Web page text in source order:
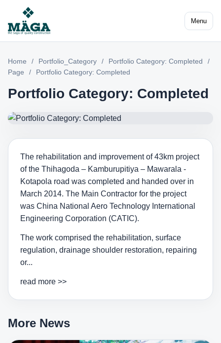
Menu
Home / Portfolio_Category / Portfolio Category: Completed
/
Page
/ Portfolio Category: Completed
Portfolio Category: Completed
The rehabilitation and improvement of 43km project
of the Thihagoda – Kamburupitiya – Mawarala -
Kotapola road was completed and handed over in
March 2014. The Main Contractor for the project
was China National Aero Technology International
Engineering Corporation (CATIC).
The work comprised the rehabilitation, surface
regulation, drainage shoulder restoration, repairing
or...
read more >>
More News